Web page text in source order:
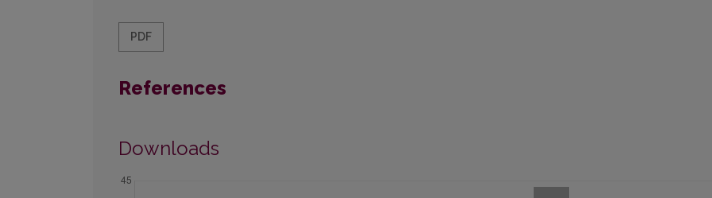
PDF
References
Downloads